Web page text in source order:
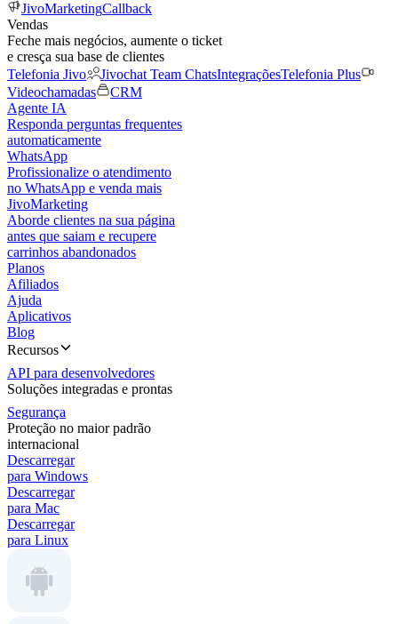
JivoMarketingCallback
Vendas
Feche mais negócios, aumente o ticket
e cresça sua base de clientes
Telefonia Jivo
Jivochat Team ChatsIntegraçõesTelefonia Plus
Videochamadas
CRM
Agente IA
Responda perguntas frequentes
automaticamente
WhatsApp
Profissionalize o atendimento
no WhatsApp e venda mais
JivoMarketing
Aborde clientes na sua página
antes que saiam e recupere
carrinhos abandonados
Planos
Afiliados
Ajuda
Aplicativos
Blog
Recursos
API para desenvolvedores
Soluções integradas e prontas
Segurança
Proteção no maior padrão
internacional
Descarregar
para Windows
Descarregar
para Mac
Descarregar
para Linux